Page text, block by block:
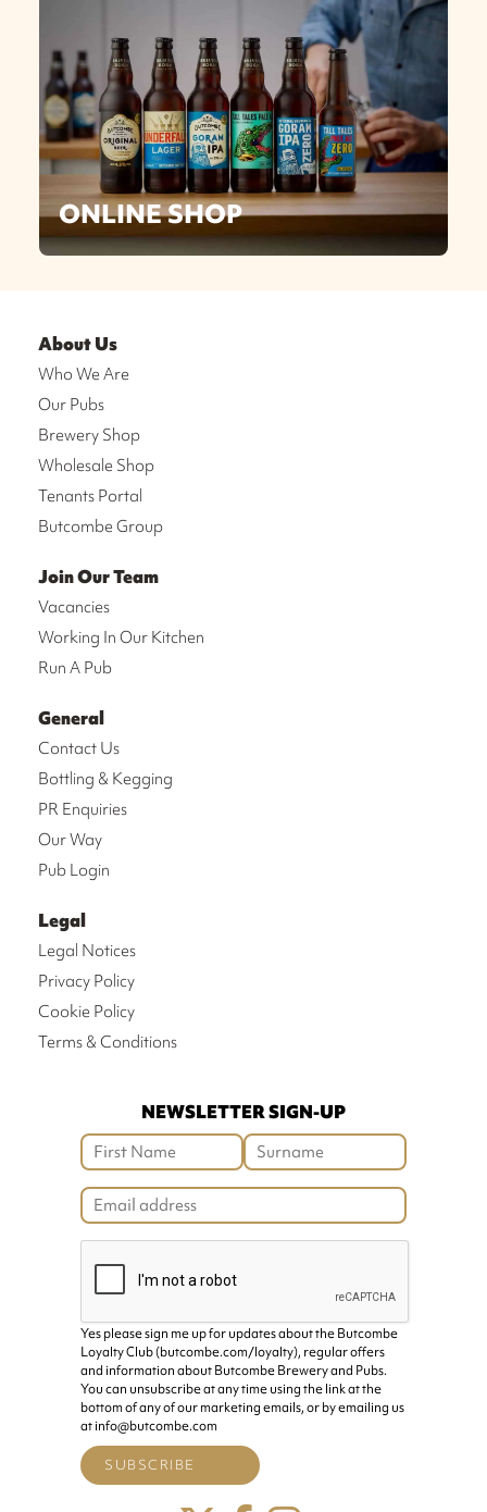
ONLINE SHOP
About Us
Who We Are
Our Pubs
Brewery Shop
Wholesale Shop
Tenants Portal
Butcombe Group
Join Our Team
Vacancies
Working In Our Kitchen
Run A Pub
General
Contact Us
Bottling & Kegging
PR Enquiries
Our Way
Pub Login
Legal
Legal Notices
Privacy Policy
Cookie Policy
Terms & Conditions
NEWSLETTER SIGN-UP
Yes please sign me up for updates about the Butcombe
Loyalty Club (butcombe.com/loyalty), regular offers
and information about Butcombe Brewery and Pubs.
You can unsubscribe at any time using the link at the
bottom of any of our marketing emails, or by emailing us
at info@butcombe.com